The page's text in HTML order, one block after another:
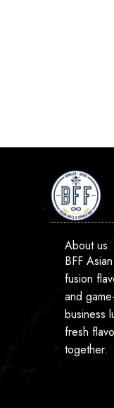
About us
BFF
fusion
and
business
fresh
together.